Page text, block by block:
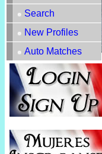
Search
New Profiles
Auto Matches